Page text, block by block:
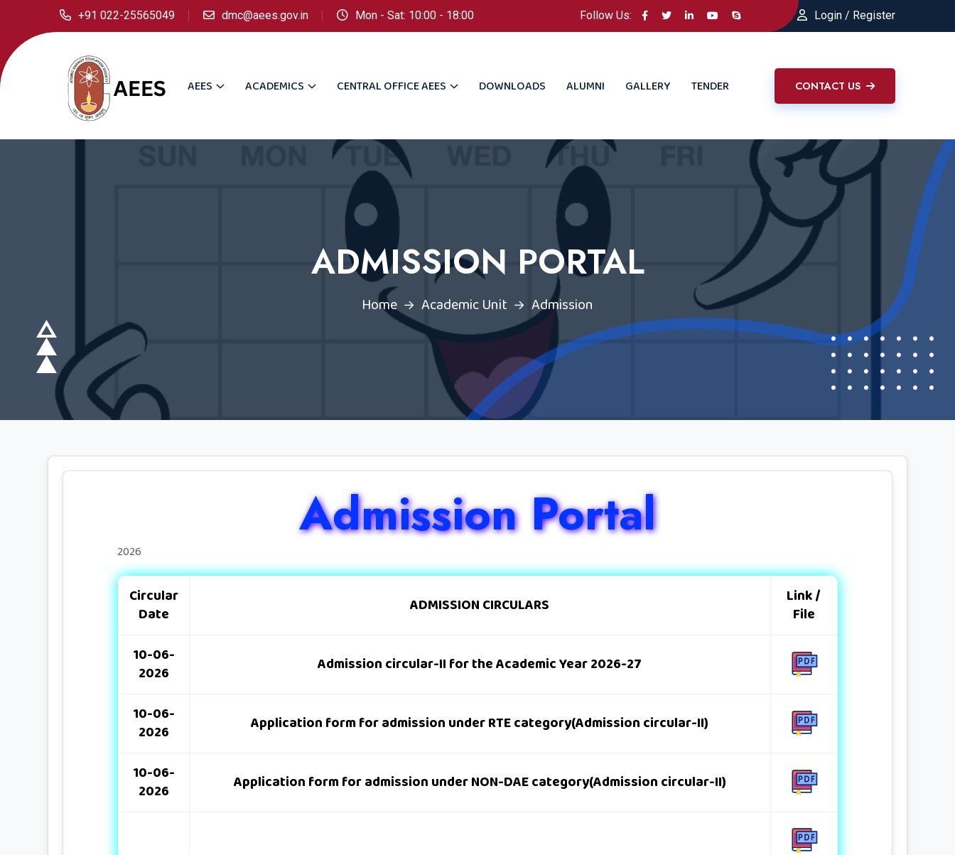
+91 022-25565049 dmc@aees.gov.in Mon - Sat: 10:00 - 18:00 Follow Us: Login / Register
AEES ACADEMICS CENTRAL OFFICE AEES DOWNLOADS ALUMNI GALLERY TENDER CONTACT US
ADMISSION PORTAL
Home Academic Unit Admission
Admission Portal
2026
Circular
Date
ADMISSION CIRCULARS
Link /
File
10-06-
2026
Admission circular-II for the Academic Year 2026-27
10-06-
2026
Application form for admission under RTE category(Admission circular-II)
10-06-
2026
Application form for admission under NON-DAE category(Admission circular-II)